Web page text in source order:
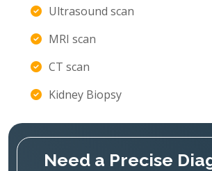
Ultrasound scan
MRI scan
CT scan
Kidney Biopsy
Need a Precise